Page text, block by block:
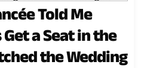
Told Me
Get a Seat in the
the Wedding